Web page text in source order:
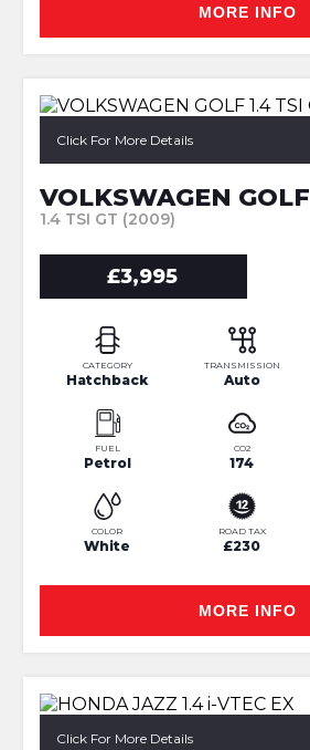
MORE INFO
Click For More Details
VOLKSWAGEN GOLF
1.4 TSI GT (2009)
£3,995
CATEGORY
Hatchback
TRANSMISSION
Auto
FUEL
Petrol
CO2
174
COLOR
White
ROAD TAX
£230
MORE INFO
Click For More Details